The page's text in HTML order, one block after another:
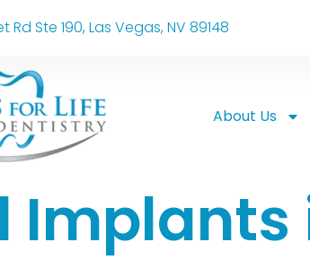
Rd Ste 190, Las Vegas, NV 89148
About Us
Implants